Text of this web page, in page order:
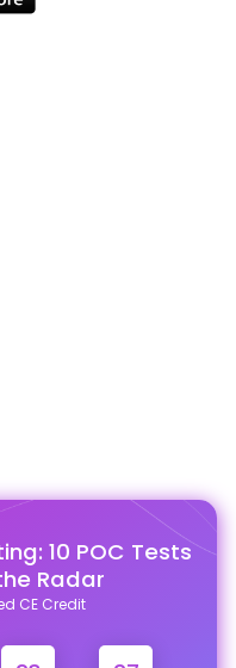
10 POC Tests
Radar
CE Credit